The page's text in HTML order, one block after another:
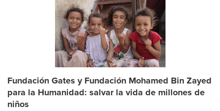
Fundación Gates y Fundación Mohamed Bin Zayed
para la Humanidad: salvar la vida de millones de
niños